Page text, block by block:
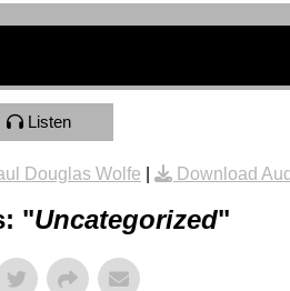
Listen
Douglas Wolfe Download
"Uncategorized"